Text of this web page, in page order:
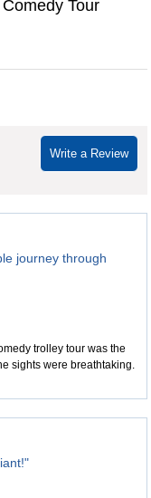
Tour
Write a Review
journey through
trolley tour was the
sights were breathtaking.